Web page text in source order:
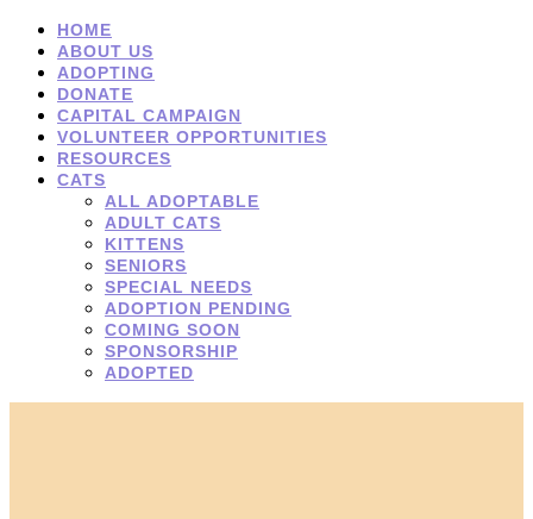
HOME
ABOUT US
ADOPTING
DONATE
CAPITAL CAMPAIGN
VOLUNTEER OPPORTUNITIES
RESOURCES
CATS
ALL ADOPTABLE
ADULT CATS
KITTENS
SENIORS
SPECIAL NEEDS
ADOPTION PENDING
COMING SOON
SPONSORSHIP
ADOPTED